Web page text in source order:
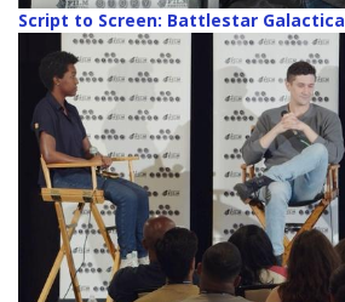
Script to Screen: Battlestar Galactica